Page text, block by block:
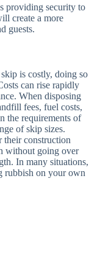
providing security to
create a more
guests.
is costly, doing so
can rise rapidly
When disposing
fees, fuel costs,
the requirements of
of skip sizes.
their construction
without going over
In many situations,
rubbish on your own